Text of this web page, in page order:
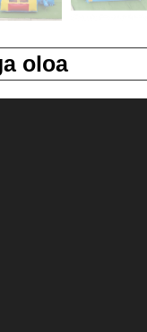
oloa